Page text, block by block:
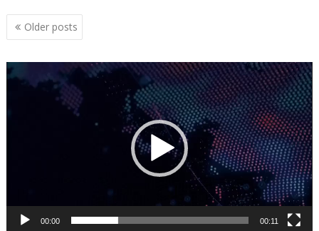
Posts
navigation
Older posts
Video
Player
00:00 00:11